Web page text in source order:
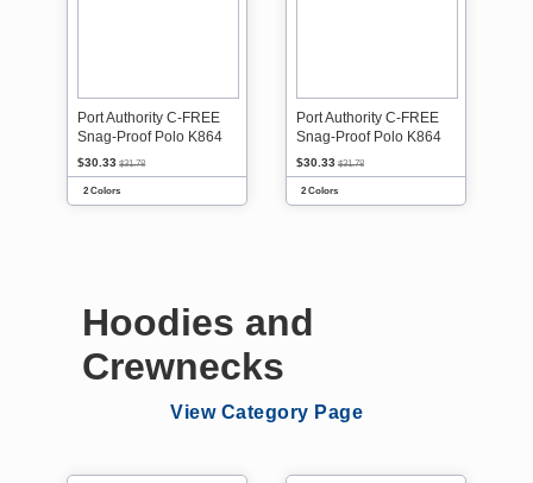
Port Authority C-FREE
Snag-Proof Polo K864
$30.33 $31.78
2 Colors
Port Authority C-FREE
Snag-Proof Polo K864
$30.33 $31.78
2 Colors
Hoodies and
Crewnecks
View Category Page